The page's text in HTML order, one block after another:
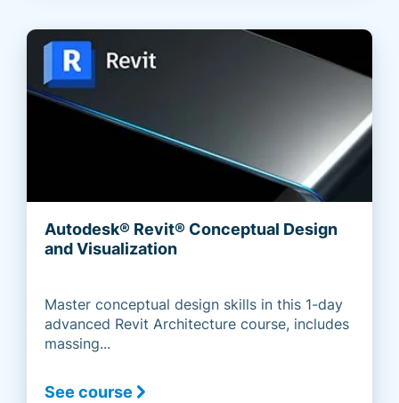
Autodesk® Revit® Conceptual Design
and Visualization
Master conceptual design skills in this 1-day
advanced Revit Architecture course, includes
massing...
See course